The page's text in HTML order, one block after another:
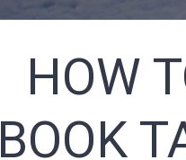
HOW
BOOK